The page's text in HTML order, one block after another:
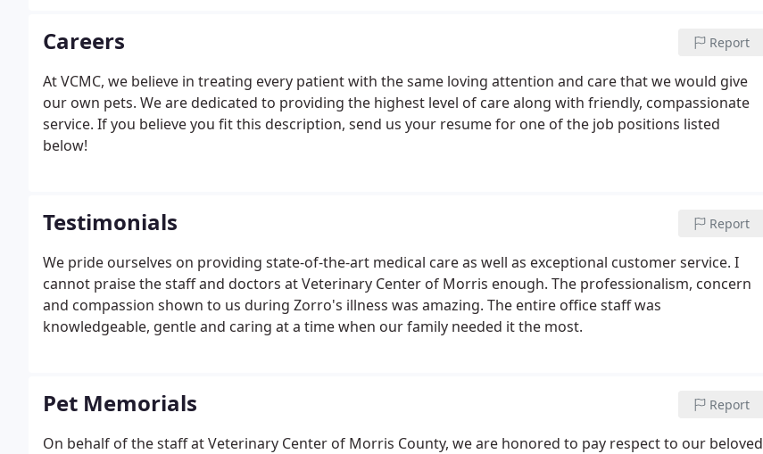
Careers Report
At VCMC, we believe in treating every patient with the same loving attention and care that we would give
our own pets. We are dedicated to providing the highest level of care along with friendly, compassionate
service. If you believe you fit this description, send us your resume for one of the job positions listed
below!
Testimonials Report
We pride ourselves on providing state-of-the-art medical care as well as exceptional customer service. I
cannot praise the staff and doctors at Veterinary Center of Morris enough. The professionalism, concern
and compassion shown to us during Zorro's illness was amazing. The entire office staff was
knowledgeable, gentle and caring at a time when our family needed it the most.
Pet Memorials Report
On behalf of the staff at Veterinary Center of Morris County, we are honored to pay respect to our beloved